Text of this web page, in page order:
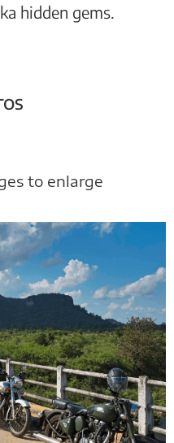
hidden gems.
to enlarge